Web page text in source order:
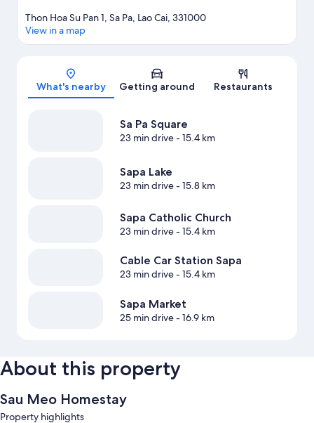
Map
Thon Hoa Su Pan 1, Sa Pa, Lao Cai, 331000
View in a map
What's nearby Getting around Restaurants
Sa Pa Square
23 min drive- 15.4 km
Sapa Lake
23 min drive- 15.8 km
Sapa Catholic Church
23 min drive- 15.4 km
Cable Car Station Sapa
23 min drive- 15.4 km
Sapa Market
25 min drive- 16.9 km
About this property
Sau Meo Homestay
Property highlights